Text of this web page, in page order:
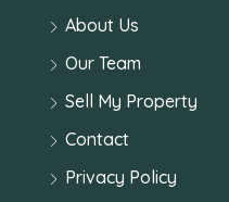
About Us
Our Team
Sell My Property
Contact
Privacy Policy